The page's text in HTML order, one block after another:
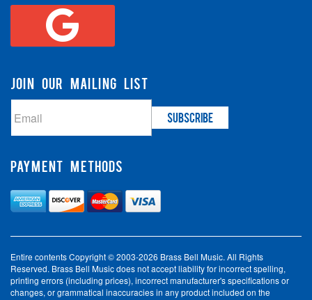
JOIN OUR MAILING LIST
PAYMENT METHODS
Entire contents Copyright © 2003-2026 Brass Bell Music. All Rights
Reserved. Brass Bell Music does not accept liability for incorrect spelling,
printing errors (including prices), incorrect manufacturer's specifications or
changes, or grammatical inaccuracies in any product included on the